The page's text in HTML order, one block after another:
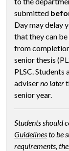
submitted
Day may delay
that they can
from
senior thesis
PLSC.
adviserno later
senior year.
Students should
Guidelinesto be
requirements,